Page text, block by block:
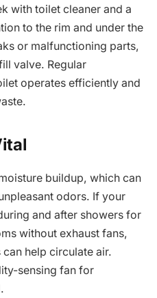
with toilet cleaner and a
to the rim and under the
or malfunctioning parts,
valve. Regular
operates efficiently and
buildup, which can
odors. If your
and after showers for
without exhaust fans,
help circulate air.
sensing fan for